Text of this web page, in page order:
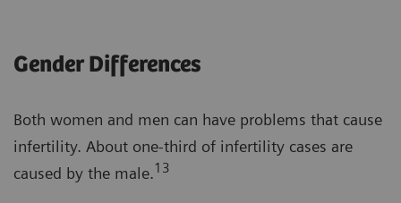
Gender Differences
Both women and men can have problems that cause
infertility. About one-third of infertility cases are
caused by the male.13